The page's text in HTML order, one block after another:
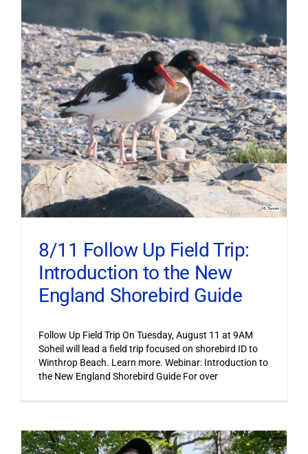
8/11 Follow Up Field Trip:
Introduction to the New
England Shorebird Guide
Follow Up Field Trip On Tuesday, August 11 at 9AM
Soheil will lead a field trip focused on shorebird ID to
Winthrop Beach. Learn more. Webinar: Introduction to
the New England Shorebird Guide For over